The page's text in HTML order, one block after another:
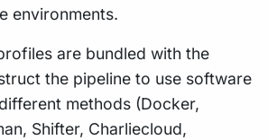
environments.
are bundled with the
the pipeline to use software
methods (Docker,
Shifter, Charliecloud,